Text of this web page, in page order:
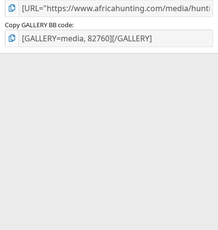
Copy GALLERY BB code